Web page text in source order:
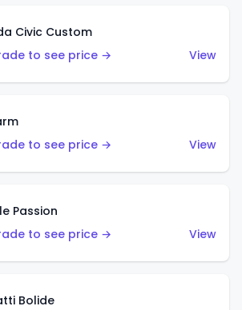
Civic Custom
to see price →
View
to see price →
View
Passion
to see price →
View
Bolide